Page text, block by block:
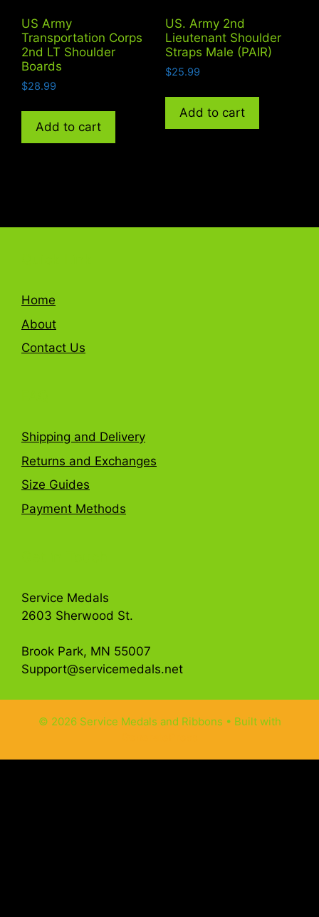
US Army
Transportation Corps
2nd LT Shoulder
Boards
$28.99
Add to cart
US. Army 2nd
Lieutenant Shoulder
Straps Male (PAIR)
$25.99
Add to cart
Home
About
Contact Us
Shipping and Delivery
Returns and Exchanges
Size Guides
Payment Methods
Service Medals
2603 Sherwood St.
Brook Park, MN 55007
Support@servicemedals.net
© 2026 Service Medals and Ribbons • Built with